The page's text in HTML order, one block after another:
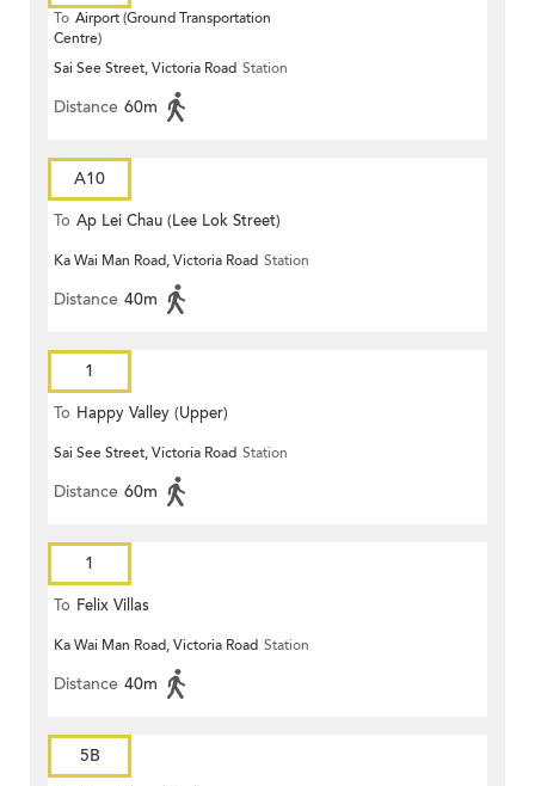
To Airport (Ground Transportation
Centre)
Sai See Street, Victoria Road Station
Distance 60m
A10
To Ap Lei Chau (Lee Lok Street)
Ka Wai Man Road, Victoria Road Station
Distance 40m
1
To Happy Valley (Upper)
Sai See Street, Victoria Road Station
Distance 60m
1
To Felix Villas
Ka Wai Man Road, Victoria Road Station
Distance 40m
5B